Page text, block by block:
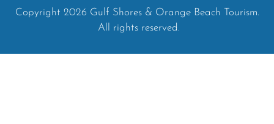
Copyright 2026 Gulf Shores & Orange Beach Tourism.
All rights reserved.